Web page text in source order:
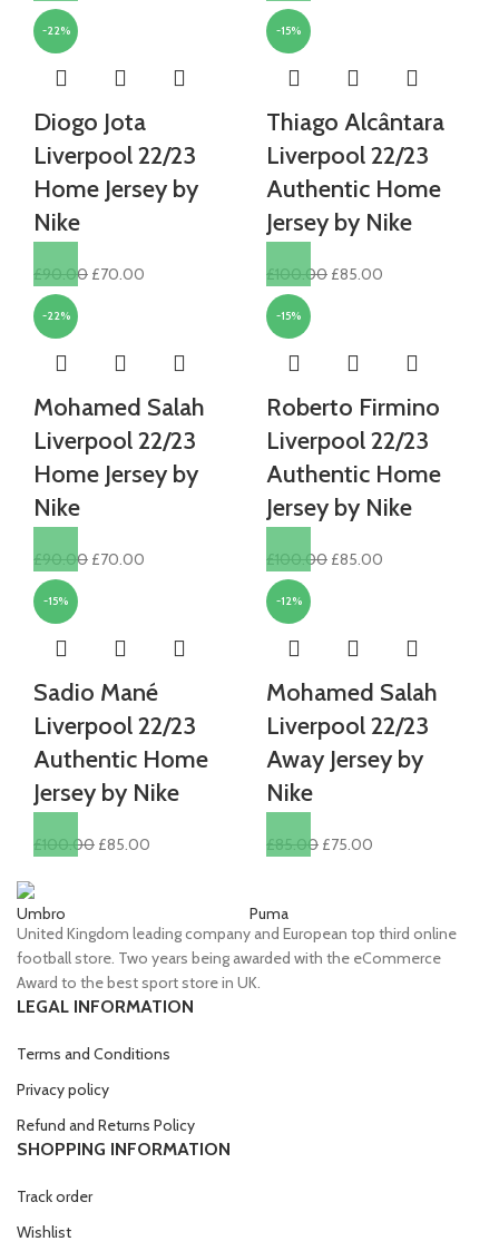
-22%
Diogo Jota
Liverpool 22/23
Home Jersey by
Nike
£90.00 Original
£70.00
-15%
Thiago Alcântara
Liverpool 22/23
Authentic Home
Jersey by Nike
£100.00 Original
£85.00
-22%
Mohamed Salah
Liverpool 22/23
Home Jersey by
Nike
£90.00 Original
£70.00
-15%
Roberto Firmino
Liverpool 22/23
Authentic Home
Jersey by Nike
£100.00 Original
£85.00
-15%
Sadio Mané
Liverpool 22/23
Authentic Home
Jersey by Nike
£100.00 Original
£85.00
-12%
Mohamed Salah
Liverpool 22/23
Away Jersey by
Nike
£85.00 Original
£75.00
Umbro Puma
United Kingdom leading company and European top third online
football store. Two years being awarded with the eCommerce
Award to the best sport store in UK.
LEGAL INFORMATION
Terms and Conditions
Privacy policy
Refund and Returns Policy
SHOPPING INFORMATION
Track order
Wishlist